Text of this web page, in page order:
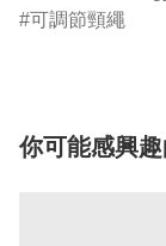
可調節頸繩
你可能感興